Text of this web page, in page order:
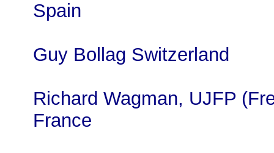
Spain
Guy Bollag Switzerland
Richard Wagman, UJFP
France